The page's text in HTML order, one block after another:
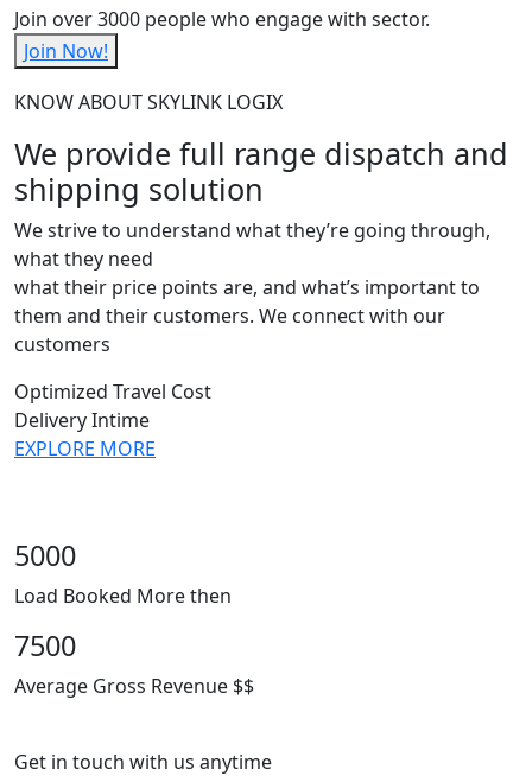
Join over 3000 people who engage with sector.
Join Now!
KNOW ABOUT SKYLINK LOGIX
We provide full range dispatch and
shipping solution
We strive to understand what they’re going through,
what they need
what their price points are, and what’s important to
them and their customers. We connect with our
customers
Optimized Travel Cost
Delivery Intime
EXPLORE MORE
5000
Load Booked More then
7500
Average Gross Revenue $$
Get in touch with us anytime